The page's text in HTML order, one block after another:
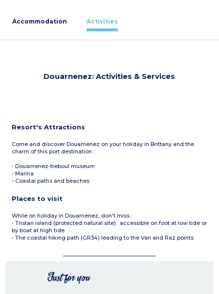
Accommodation Activities
Douarnenez: Activities & Services
Resort's Attractions
Come and discover Douarnenez on your holiday in Brittany and the
charm of this port destination :
- Douarnenez-treboul museum
- Marina
- Coastal paths and beaches
Places to visit
While on holiday in Douarnenez, don't miss :
- Tristan island (protected natural site) : accessible on foot at low tide or
by boat at high tide
- The coastal hiking path (GR34) leading to the Van and Raz points
Just for you